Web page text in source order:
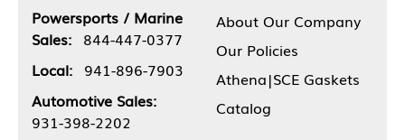
Powersports / Marine
Sales: 844-447-0377
Local: 941-896-7903
Automotive Sales:
931-398-2202
About Our Company
Our Policies
Athena|SCE Gaskets
Catalog